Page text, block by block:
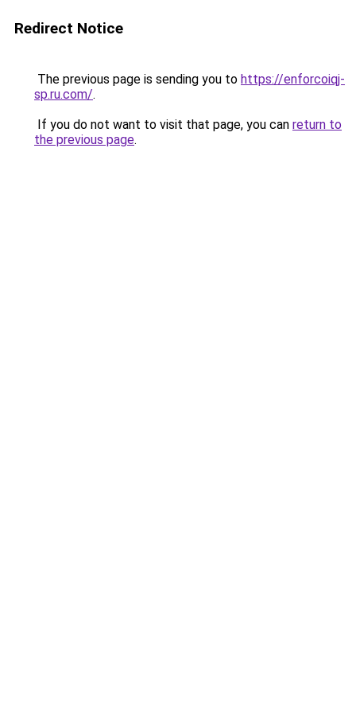
Redirect Notice
The previous page is sending you to https://enforcoiqj-
sp.ru.com/.
If you do not want to visit that page, you can return to
the previous page.